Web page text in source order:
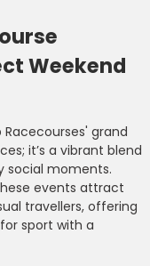
Weekend
grand
it’s a vibrant blend
social moments.
events attract
travellers, offering
sport with a